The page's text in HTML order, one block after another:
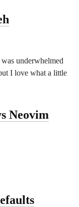
underwhelmed
I love what a little
Neovim